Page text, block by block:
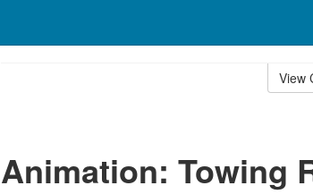
View
Animation: Towing